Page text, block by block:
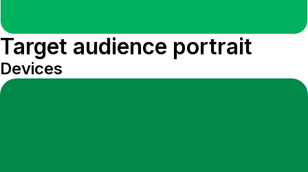
Target audience portrait
Devices